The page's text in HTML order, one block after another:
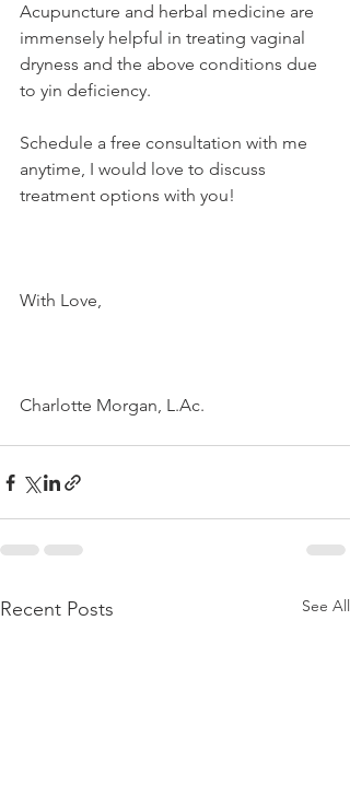
Acupuncture and herbal medicine are
immensely helpful in treating vaginal
dryness and the above conditions due
to yin deficiency.
Schedule a free consultation with me
anytime, I would love to discuss
treatment options with you!
With Love,
Charlotte Morgan, L.Ac.
Recent Posts See All